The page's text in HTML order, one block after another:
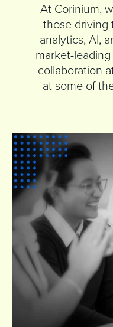
At Corinium,
those driving
analytics, AI,
market-
collaboration
at some of